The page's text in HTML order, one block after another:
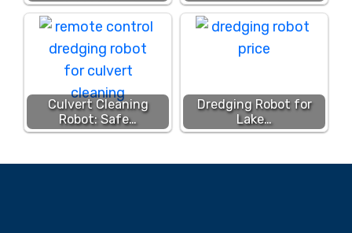
Culvert Cleaning
Robot: Safe…
Dredging Robot for
Lake…